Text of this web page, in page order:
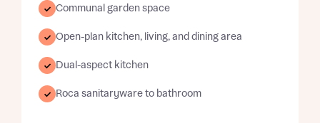
Communal garden space
Open-plan kitchen, living, and dining area
Dual-aspect kitchen
Roca sanitaryware to bathroom